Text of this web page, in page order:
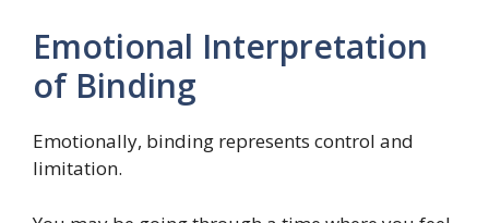
Emotional Interpretation
of Binding
Emotionally, binding represents control and
limitation.